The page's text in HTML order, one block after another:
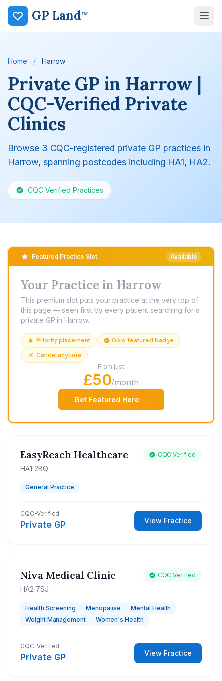
GP Land™
Home / Harrow
Private GP in Harrow |
CQC-Verified Private
Clinics
Browse 3 CQC-registered private GP practices in
Harrow, spanning postcodes including HA1, HA2.
CQC Verified Practices
Featured Practice Slot Available
Your Practice in Harrow
This premium slot puts your practice at the very top of
this page — seen first by every patient searching for a
private GP in Harrow.
Priority placement
Gold featured badge
Cancel anytime
From just
£50/month
Get Featured Here →
EasyReach Healthcare
HA1 2BQ
CQC Verified
General Practice
CQC-Verified
Private GP View Practice
Niva Medical Clinic
HA2 7SJ
CQC Verified
Health Screening Menopause
Mental Health
Weight Management
Women's Health
CQC-Verified
Private GP View Practice